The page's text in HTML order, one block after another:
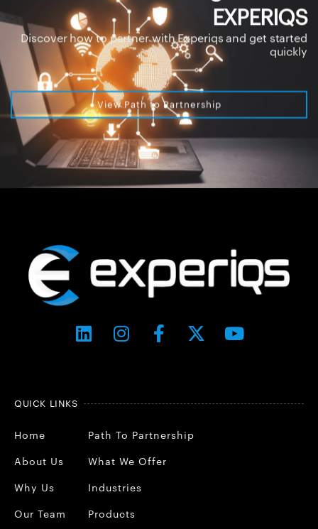
View Path to Partnership
EXPERIQS
Discover how to partner with Experiqs and get started
quickly
QUICK LINKS
Home
About Us
Why Us
Our Team
Path To Partnership
What We Offer
Industries
Products